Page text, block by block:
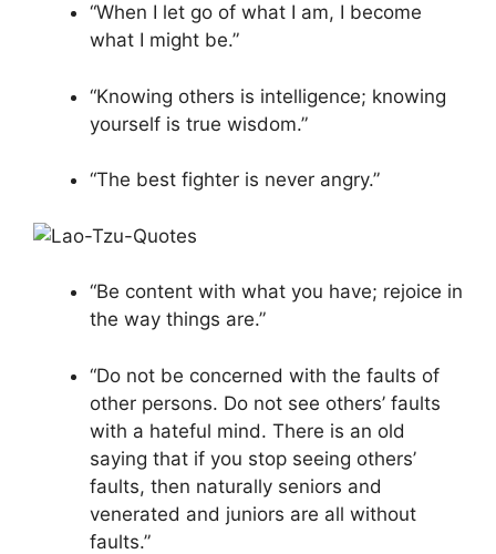
“When I let go of what I am, I become
what I might be.”
“Knowing others is intelligence; knowing
yourself is true wisdom.”
“The best fighter is never angry.”
“Be content with what you have; rejoice in
the way things are.”
“Do not be concerned with the faults of
other persons. Do not see others’ faults
with a hateful mind. There is an old
saying that if you stop seeing others’
faults, then naturally seniors and
venerated and juniors are all without
faults.”